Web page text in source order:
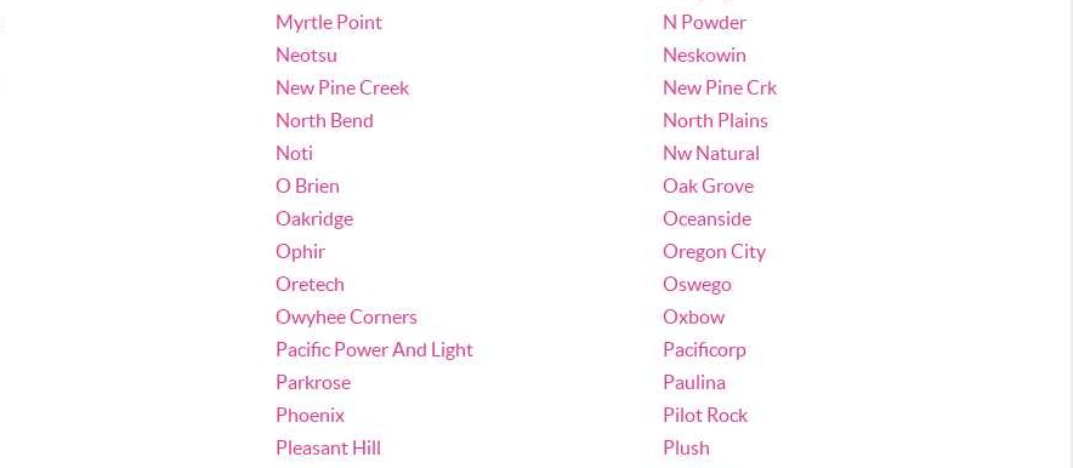
Myrtle Point
N Powder
Neotsu
Neskowin
New Pine Creek
New Pine Crk
North Bend
North Plains
Noti
Nw Natural
O Brien
Oak Grove
Oakridge
Oceanside
Ophir
Oregon City
Oretech
Oswego
Owyhee Corners
Oxbow
Pacific Power And Light
Pacificorp
Parkrose
Paulina
Phoenix
Pilot Rock
Pleasant Hill
Plush